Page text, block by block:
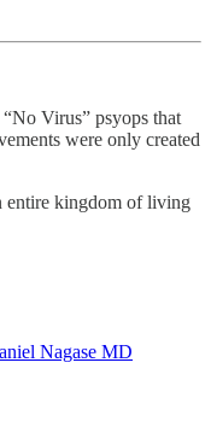
Virus” psyops that
were only created
entire kingdom of living
Nagase MD